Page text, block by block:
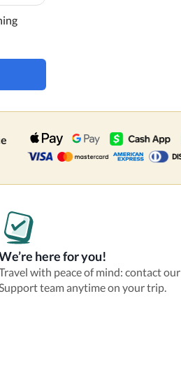
here for you!
with peace of mind: contact our
team anytime on your trip.